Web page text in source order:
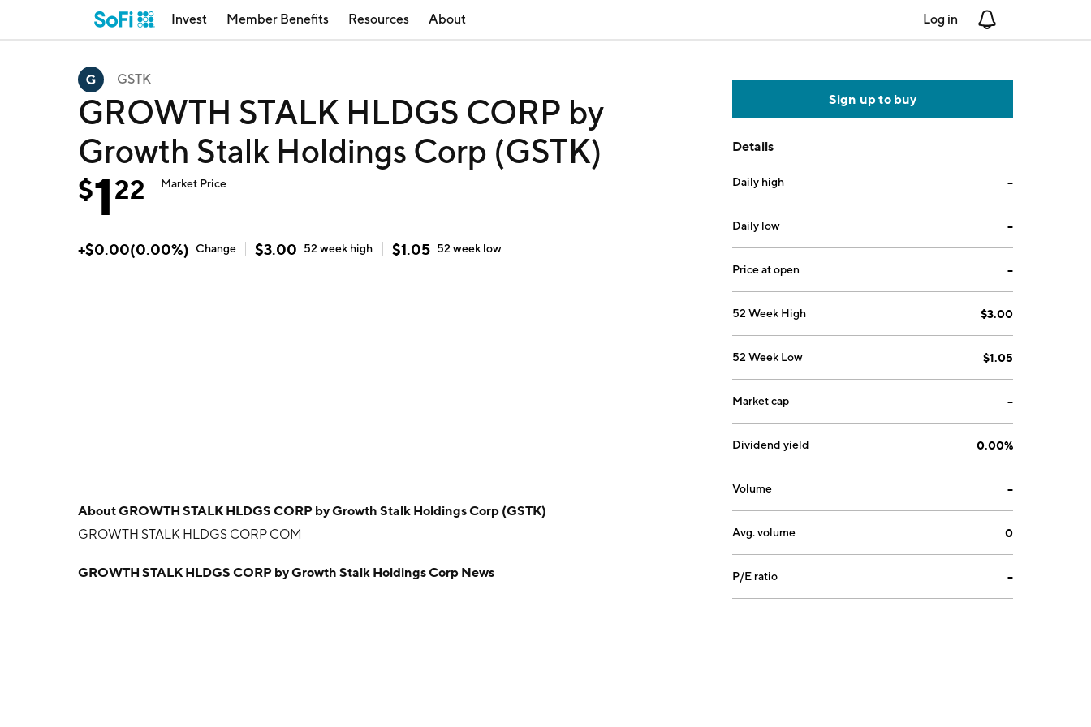
Invest Member Benefits Resources About Log in
GSTK
GROWTH STALK HLDGS CORP by
Growth Stalk Holdings Corp (GSTK)
$122 Market Price
+$0.00(0.00%) Change $3.00 52 week high $1.05 52 week low
AboutGROWTH STALK HLDGS CORP by Growth Stalk Holdings Corp (GSTK)
GROWTH STALK HLDGS CORP COM
GROWTH STALK HLDGS CORP by Growth Stalk Holdings Corp News
Sign up to buy
Details
Daily high --
Daily low --
Price at open --
52 Week High $3.00
52 Week Low $1.05
Market cap --
Dividend yield 0.00%
Volume --
Avg. volume 0
P/E ratio --